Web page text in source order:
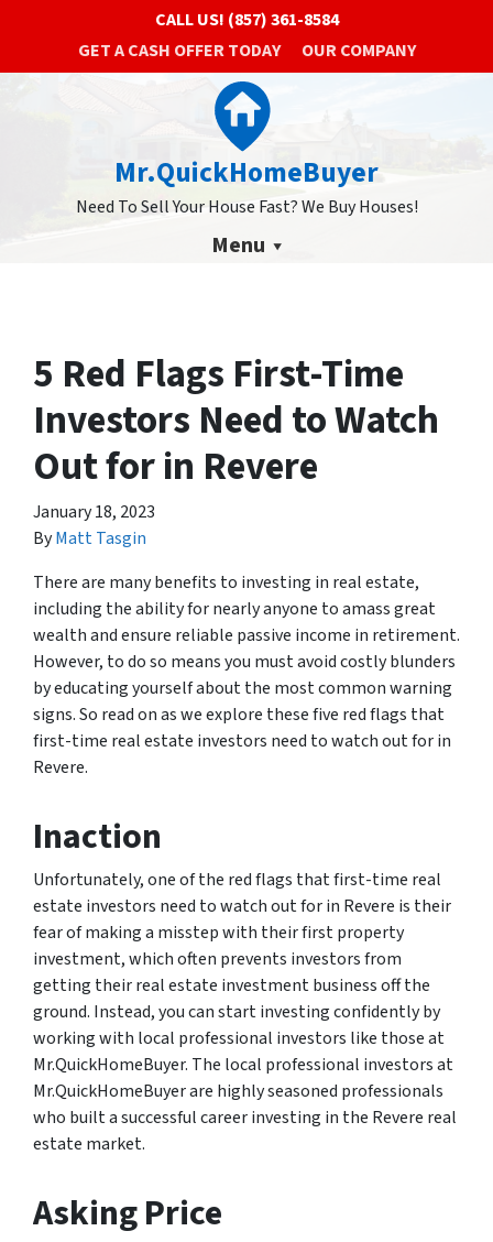
CALL US! (857) 361-8584
GET A CASH OFFER TODAY
OUR COMPANY
Mr.QuickHomeBuyer
Need To Sell Your House Fast? We Buy Houses!
Menu
5 Red Flags First-Time
Investors Need to Watch
Out for in Revere
January 18, 2023
ByMatt Tasgin
There are many benefits to investing in real estate,
including the ability for nearly anyone to amass great
wealth and ensure reliable passive income in retirement.
However, to do so means you must avoid costly blunders
by educating yourself about the most common warning
signs. So read on as we explore these five red flags that
first-time real estate investors need to watch out for in
Revere.
Inaction
Unfortunately, one of the red flags that first-time real
estate investors need to watch out for in Revere is their
fear of making a misstep with their first property
investment, which often prevents investors from
getting their real estate investment business off the
ground. Instead, you can start investing confidently by
working with local professional investors like those at
Mr.QuickHomeBuyer. The local professional investors at
Mr.QuickHomeBuyer are highly seasoned professionals
who built a successful career investing in the Revere real
estate market.
Asking Price